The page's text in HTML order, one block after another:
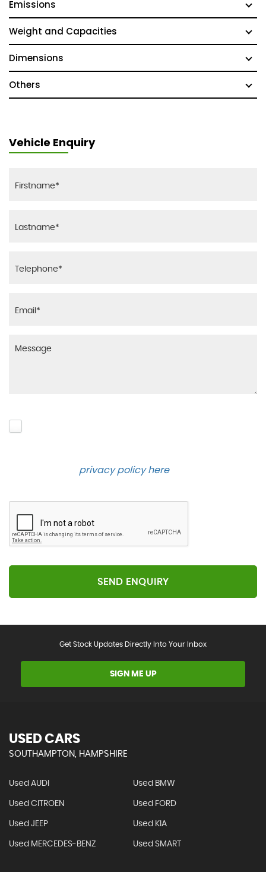
Emissions
Weight and Capacities
Dimensions
Others
Vehicle Enquiry
privacy policy here.
SEND ENQUIRY
Get Stock Updates Directly Into Your Inbox
SIGN ME UP
USED CARS
SOUTHAMPTON, HAMPSHIRE
Used AUDI Used BMW
Used CITROEN Used FORD
Used JEEP Used KIA
Used MERCEDES-BENZ Used SMART